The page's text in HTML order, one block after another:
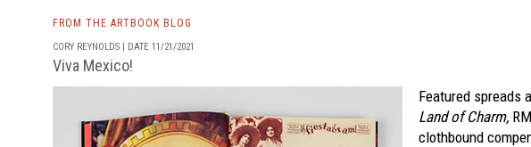
FROM THE ARTBOOK BLOG
CORY REYNOLDS | DATE 11/21/2021
Viva Mexico!
Featured spreads
Land of Charm,
clothbound